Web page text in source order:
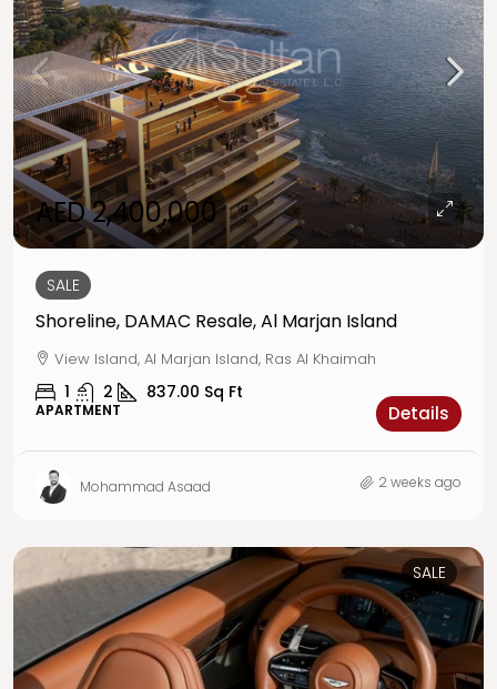
AED 2,400,000
SALE
Shoreline, DAMAC Resale, Al Marjan Island
View Island, Al Marjan Island, Ras Al Khaimah
1 2 837.00 Sq Ft
APARTMENT Details
Mohammad Asaad 2 weeks ago
SALE